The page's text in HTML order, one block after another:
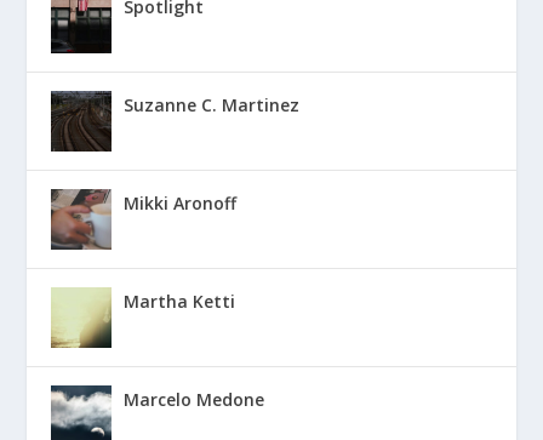
Spotlight
Suzanne C. Martinez
Mikki Aronoff
Martha Ketti
Marcelo Medone